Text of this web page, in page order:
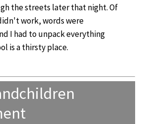
the streets later that night. Of
work, words were
I had to unpack everything
is a thirsty place.